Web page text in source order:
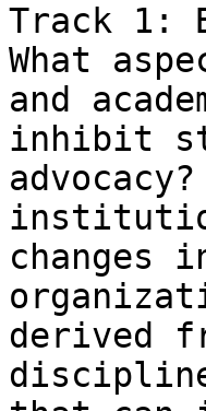
Track 1:
What
and
inhibit
changes
derived